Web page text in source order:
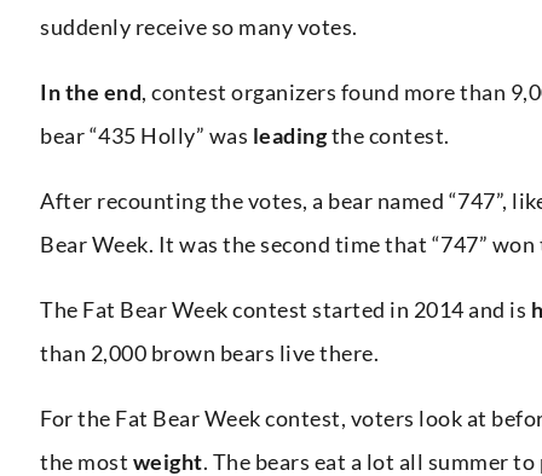
suddenly receive so many votes.
In the end, contest organizers found more than
bear “435 Holly” was leadingthe contest.
After recounting the votes, a bear named “747”,
Bear Week. It was the second time that “747”
The Fat Bear Week contest started in 2014 and is
than 2,000 brown bears live there.
For the Fat Bear Week contest, voters look at
the most weight. The bears eat a lot all summer